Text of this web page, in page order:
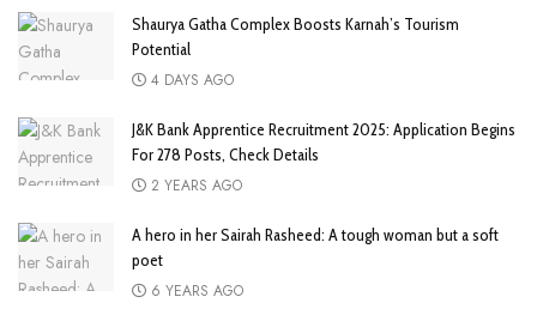
Shaurya Gatha Complex Boosts Karnah’s Tourism
Potential
4 DAYS AGO
J&K Bank Apprentice Recruitment 2025: Application Begins
For 278 Posts, Check Details
2 YEARS AGO
A hero in her Sairah Rasheed: A tough woman but a soft
poet
6 YEARS AGO